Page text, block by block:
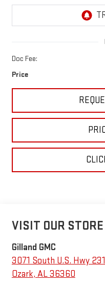
Doc Fee:
Price
VISIT OUR STORE
Gilland GMC
3071 South U.S. Hwy 231
Ozark, AL36360